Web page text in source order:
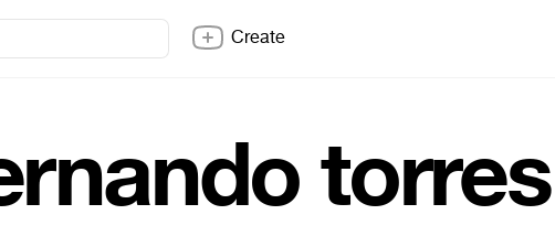
Create
torres